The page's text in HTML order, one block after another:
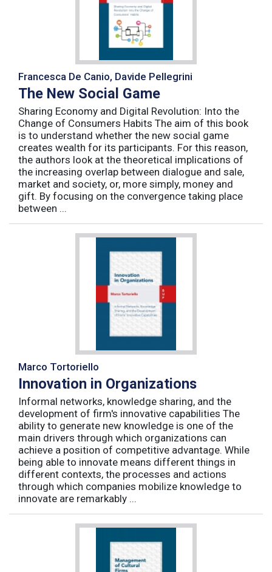
Francesca De Canio, Davide Pellegrini
The New Social Game
Sharing Economy and Digital Revolution: Into the
Change of Consumers Habits The aim of this book
is to understand whether the new social game
creates wealth for its participants. For this reason,
the authors look at the theoretical implications of
the increasing overlap between dialogue and sale,
market and society, or, more simply, money and
gift. By focusing on the convergence taking place
between ...
Marco Tortoriello
Innovation in Organizations
Informal networks, knowledge sharing, and the
development of firm's innovative capabilities The
ability to generate new knowledge is one of the
main drivers through which organizations can
achieve a position of competitive advantage. While
being able to innovate means different things in
different contexts, the processes and actions
through which companies mobilize knowledge to
innovate are remarkably ...